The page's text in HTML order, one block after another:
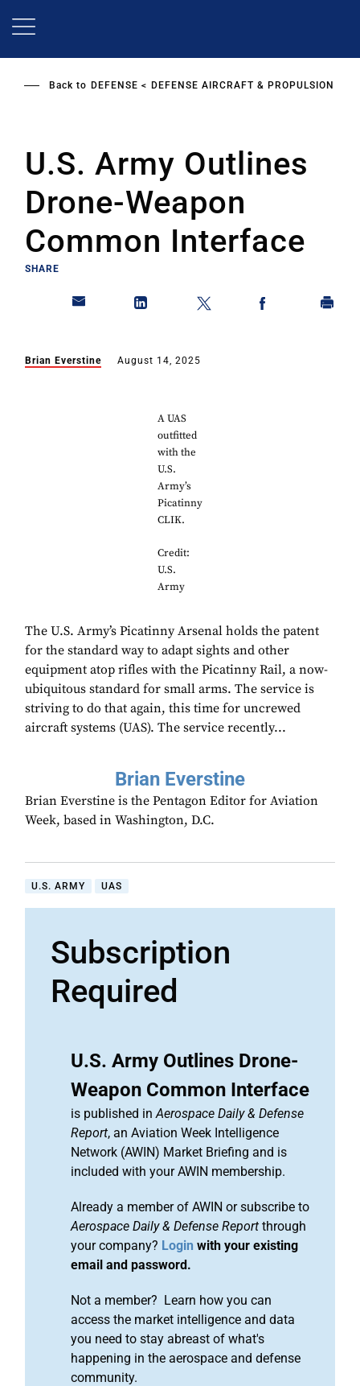
Back to DEFENSE DEFENSE AIRCRAFT & PROPULSION
U.S. Army Outlines
Drone-Weapon
Common Interface
SHARE
Brian Everstine August 14, 2025
A UAS
outfitted
with the
U.S.
Army’s
Picatinny
CLIK.
Credit:
U.S.
Army
The U.S. Army’s Picatinny Arsenal holds the patent
for the standard way to adapt sights and other
equipment atop rifles with the Picatinny Rail, a now-
ubiquitous standard for small arms. The service is
striving to do that again, this time for uncrewed
aircraft systems (UAS). The service recently...
Brian Everstine
Brian Everstine is the Pentagon Editor for Aviation
Week, based in Washington, D.C.
U.S. ARMY UAS
Subscription
Required
U.S. Army Outlines Drone-
Weapon Common Interface
is published inAerospace Daily & Defense
Report, an Aviation Week Intelligence
Network (AWIN) Market Briefing and is
included with your AWIN membership.
Already a member of AWIN or subscribe to
Aerospace Daily & Defense Report through
your company? Login with your existing
email and password.
Not a member? Learn how you can
access the market intelligence and data
you need to stay abreast of what's
happening in the aerospace and defense
community.